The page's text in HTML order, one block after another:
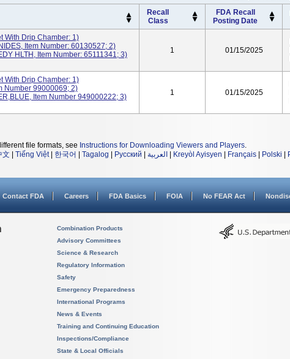
Recall
Class
FDA Recall
Posting Date
With Drip Chamber: 1)
Item Number: 60130527; 2)
HLTH, Item Number: 65111341; 3)
1 01/15/2025
With Drip Chamber: 1)
Number 99000069; 2)
Item Number 949000222; 3)
1 01/15/2025
file formats, see Instructions for Downloading Viewers and Players.
文 Tiếng Việt| 한국어 Tagalog Русский العربية Kreyòl Ayisyen Français Polski
Contact FDA Careers FDA Basics FOIA No FEAR Act
Combination Products
Advisory Committees
Science & Research
Regulatory Information
Safety
Emergency Preparedness
International Programs
News & Events
Training and Continuing Education
Inspections/Compliance
State & Local Officials